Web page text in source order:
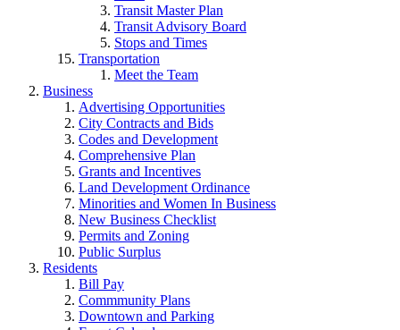
Transit Master Plan
Transit Advisory Board
Stops and Times
Transportation
Meet the Team
Business
Advertising Opportunities
City Contracts and Bids
Codes and Development
Comprehensive Plan
Grants and Incentives
Land Development Ordinance
Minorities and Women In Business
New Business Checklist
Permits and Zoning
Public Surplus
Residents
Bill Pay
Commmunity Plans
Downtown and Parking